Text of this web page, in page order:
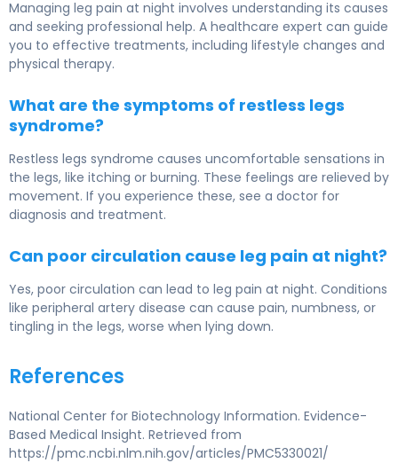
Managing leg pain at night involves understanding its causes
and seeking professional help. A healthcare expert can guide
you to effective treatments, including lifestyle changes and
physical therapy.
What are the symptoms of restless legs
syndrome?
Restless legs syndrome causes uncomfortable sensations in
the legs, like itching or burning. These feelings are relieved by
movement. If you experience these, see a doctor for
diagnosis and treatment.
Can poor circulation cause leg pain at night?
Yes, poor circulation can lead to leg pain at night. Conditions
like peripheral artery disease can cause pain, numbness, or
tingling in the legs, worse when lying down.
References
National Center for Biotechnology Information. Evidence-
Based Medical Insight. Retrieved from
https://pmc.ncbi.nlm.nih.gov/articles/PMC5330021/